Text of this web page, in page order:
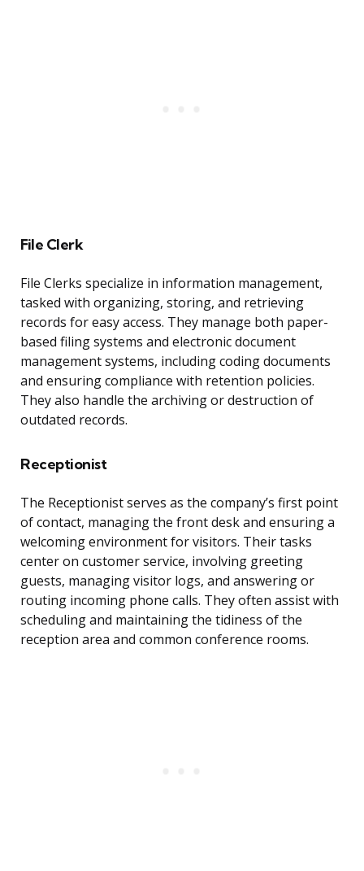
File Clerk
File Clerks specialize in information management,
tasked with organizing, storing, and retrieving
records for easy access. They manage both paper-
based filing systems and electronic document
management systems, including coding documents
and ensuring compliance with retention policies.
They also handle the archiving or destruction of
outdated records.
Receptionist
The Receptionist serves as the company’s first point
of contact, managing the front desk and ensuring a
welcoming environment for visitors. Their tasks
center on customer service, involving greeting
guests, managing visitor logs, and answering or
routing incoming phone calls. They often assist with
scheduling and maintaining the tidiness of the
reception area and common conference rooms.